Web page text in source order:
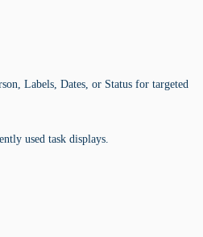
Labels, Dates, or Status for targeted
used task displays.